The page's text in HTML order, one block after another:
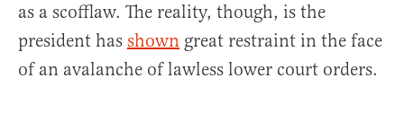
as a scofflaw. The reality, though, is the
president has shown great restraint in the face
of an avalanche of lawless lower court orders.